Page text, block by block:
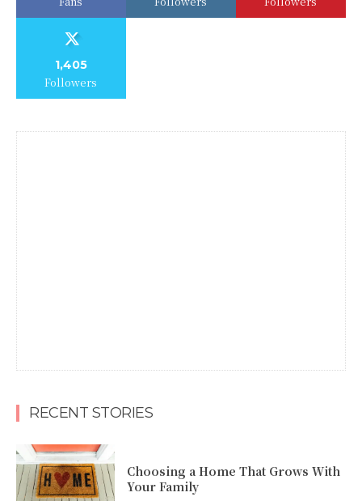
Followers
Your Family